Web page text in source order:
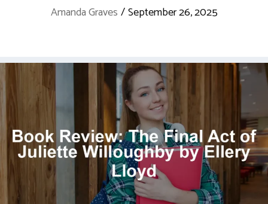
Amanda Graves /September 26, 2025